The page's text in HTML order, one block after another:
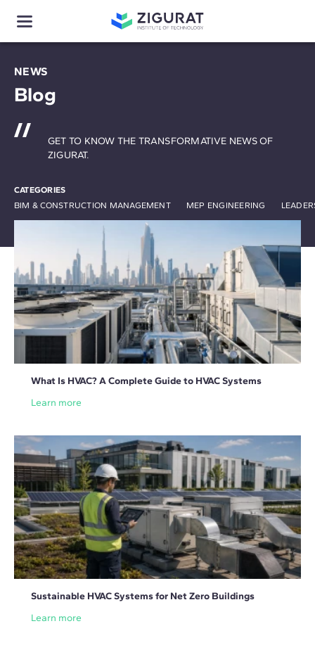
NEWS
Blog
CATEGORIES
BIM & CONSTRUCTION MANAGEMENT
MEP ENGINEERING
GET TO KNOW THE TRANSFORMATIVE NEWS OF
ZIGURAT.
What Is HVAC? A Complete Guide to HVAC Systems
Learn more
Sustainable HVAC Systems for Net Zero Buildings
Learn more